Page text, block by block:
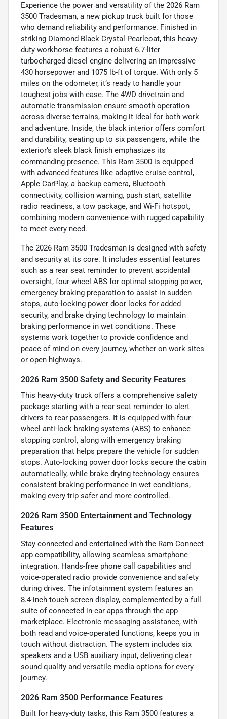
Experience the power and versatility of the 2026 Ram
3500 Tradesman, a new pickup truck built for those
who demand reliability and performance. Finished in
striking Diamond Black Crystal Pearlcoat, this heavy-
duty workhorse features a robust 6.7-liter
turbocharged diesel engine delivering an impressive
430 horsepower and 1075 lb-ft of torque. With only 5
miles on the odometer, it’s ready to handle your
toughest jobs with ease. The 4WD drivetrain and
automatic transmission ensure smooth operation
across diverse terrains, making it ideal for both work
and adventure. Inside, the black interior offers comfort
and durability, seating up to six passengers, while the
exterior’s sleek black finish emphasizes its
commanding presence. This Ram 3500 is equipped
with advanced features like adaptive cruise control,
Apple CarPlay, a backup camera, Bluetooth
connectivity, collision warning, push start, satellite
radio readiness, a tow package, and Wi-Fi hotspot,
combining modern convenience with rugged capability
to meet every need.
The 2026 Ram 3500 Tradesman is designed with safety
and security at its core. It includes essential features
such as a rear seat reminder to prevent accidental
oversight, four-wheel ABS for optimal stopping power,
emergency braking preparation to assist in sudden
stops, auto-locking power door locks for added
security, and brake drying technology to maintain
braking performance in wet conditions. These
systems work together to provide confidence and
peace of mind on every journey, whether on work sites
or open highways.
2026 Ram 3500 Safety and Security Features
This heavy-duty truck offers a comprehensive safety
package starting with a rear seat reminder to alert
drivers to rear passengers. It is equipped with four-
wheel anti-lock braking systems (ABS) to enhance
stopping control, along with emergency braking
preparation that helps prepare the vehicle for sudden
stops. Auto-locking power door locks secure the cabin
automatically, while brake drying technology ensures
consistent braking performance in wet conditions,
making every trip safer and more controlled.
2026 Ram 3500 Entertainment and Technology
Features
Stay connected and entertained with the Ram Connect
app compatibility, allowing seamless smartphone
integration. Hands-free phone call capabilities and
voice-operated radio provide convenience and safety
during drives. The infotainment system features an
8.4-inch touch screen display, complemented by a full
suite of connected in-car apps through the app
marketplace. Electronic messaging assistance, with
both read and voice-operated functions, keeps you in
touch without distraction. The system includes six
speakers and a USB auxiliary input, delivering clear
sound quality and versatile media options for every
journey.
2026 Ram 3500 Performance Features
Built for heavy-duty tasks, this Ram 3500 features a